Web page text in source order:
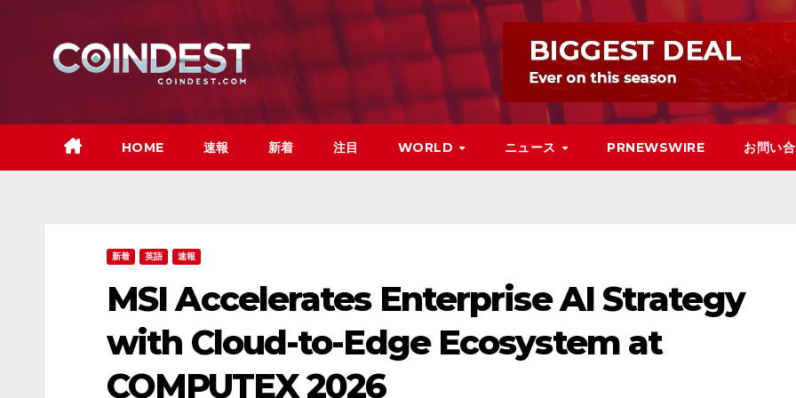
HOME 速報 新着 注目 WORLD ニュース PRNEWSWIRE お問い
新着 英語 速報
MSI Accelerates Enterprise AI Strategy
with Cloud-to-Edge Ecosystem at
COMPUTEX 2026